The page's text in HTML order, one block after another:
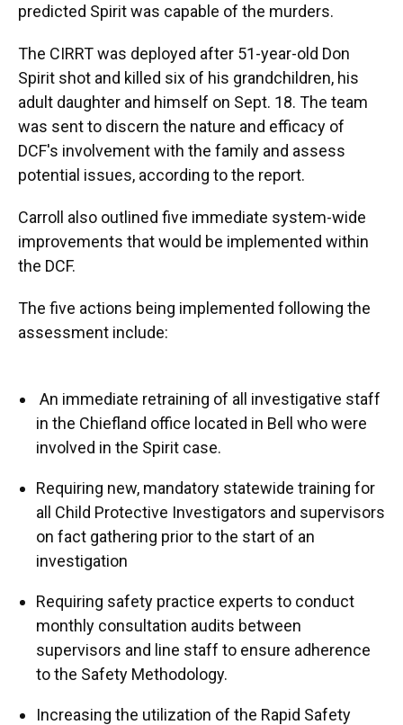
predicted Spirit was capable of the murders.
The CIRRT was deployed after 51-year-old Don
Spirit shot and killed six of his grandchildren, his
adult daughter and himself on Sept. 18. The team
was sent to discern the nature and efficacy of
DCF's involvement with the family and assess
potential issues, according to the report.
Carroll also outlined five immediate system-wide
improvements that would be implemented within
the DCF.
The five actions being implemented following the
assessment include:
An immediate retraining of all investigative staff
in the Chiefland office located in Bell who were
involved in the Spirit case.
Requiring new, mandatory statewide training for
all Child Protective Investigators and supervisors
on fact gathering prior to the start of an
investigation
Requiring safety practice experts to conduct
monthly consultation audits between
supervisors and line staff to ensure adherence
to the Safety Methodology.
Increasing the utilization of the Rapid Safety